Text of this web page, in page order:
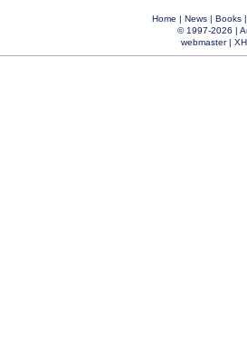
Home | News| Books
© 1997-2026 |
webmaster|